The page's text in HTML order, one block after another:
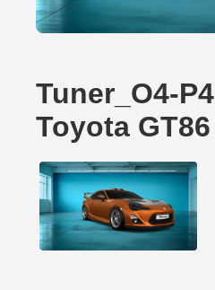
Tuner_O4-
Toyota